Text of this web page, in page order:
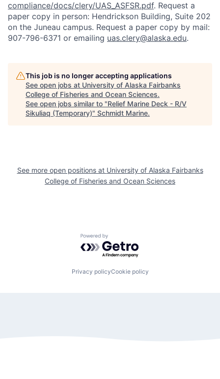
compliance/docs/clery/UAS_ASFSR.pdf. Request a
paper copy in person: Hendrickson Building, Suite 202
on the Juneau campus. Request a paper copy by mail:
907-796-6371 or emailing uas.clery@alaska.edu.
This job is no longer accepting applications
See open jobs at University of Alaska Fairbanks
College of Fisheries and Ocean Sciences.
See open jobs similar to "Relief Marine Deck - R/V
Sikuliaq (Temporary)" Schmidt Marine.
See more open positions at University of Alaska Fairbanks
College of Fisheries and Ocean Sciences
Powered by Getro.com
Privacy policyCookie policy